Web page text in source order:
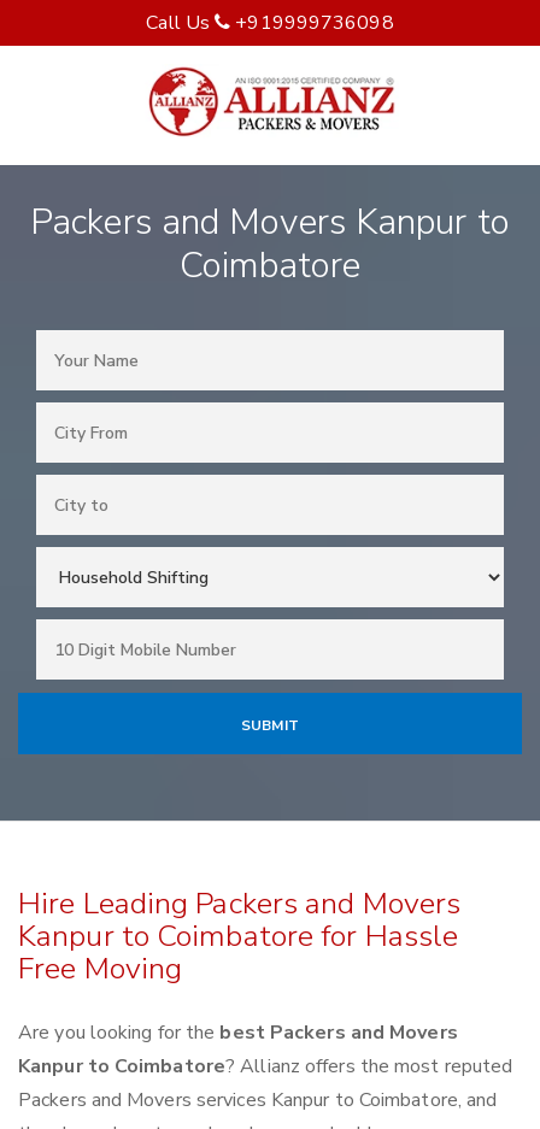
Call Us +919999736098
Packers and Movers Kanpur to
Coimbatore
Hire Leading Packers and Movers
Kanpur to Coimbatore for Hassle
Free Moving
Are you looking for the best Packers and Movers
Kanpur to Coimbatore? Allianz offers the most reputed
Packers and Movers services Kanpur to Coimbatore, and